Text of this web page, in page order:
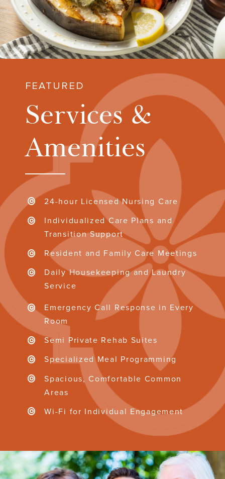
FEATURED
Services &
Amenities
24-hour Licensed Nursing Care
Individualized Care Plans and
Transition Support
Resident and Family Care Meetings
Daily Housekeeping and Laundry
Service
Emergency Call Response in Every
Room
Semi Private Rehab Suites
Specialized Meal Programming
Spacious, Comfortable Common
Areas
Wi-Fi for Individual Engagement